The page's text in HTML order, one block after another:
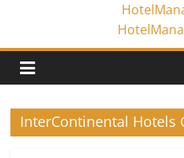
InterContinental Hotels